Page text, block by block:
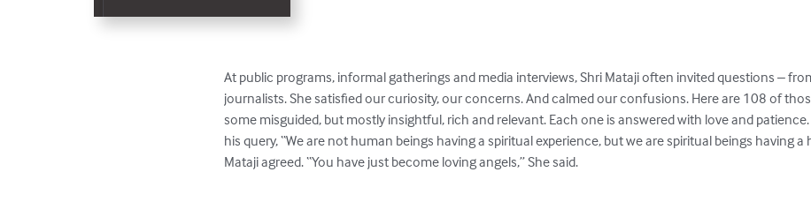
At public programs, informal gatherings and media interviews, Shri Mataji often invited questions –
journalists. She satisfied our curiosity, our concerns. And calmed our confusions. Here are 108 of
some misguided, but mostly insightful, rich and relevant. Each one is answered with love and
his query, “We are not human beings having a spiritual experience, but we are spiritual beings having a
Mataji agreed. “You have just become loving angels,” She said.